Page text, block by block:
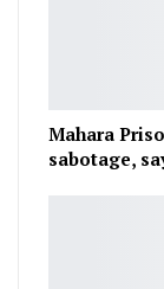
Mahara
sabotage,